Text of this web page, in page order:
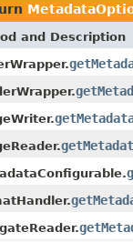
and Description